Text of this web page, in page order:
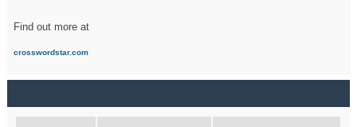
Find out more at
crosswordstar.com